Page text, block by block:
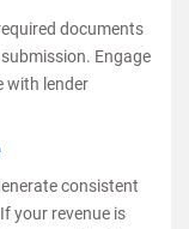
documents
Engage
with lender
consistent
your revenue is